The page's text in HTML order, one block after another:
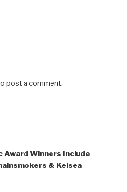
post a comment.
Award Winners Include
& Kelsea